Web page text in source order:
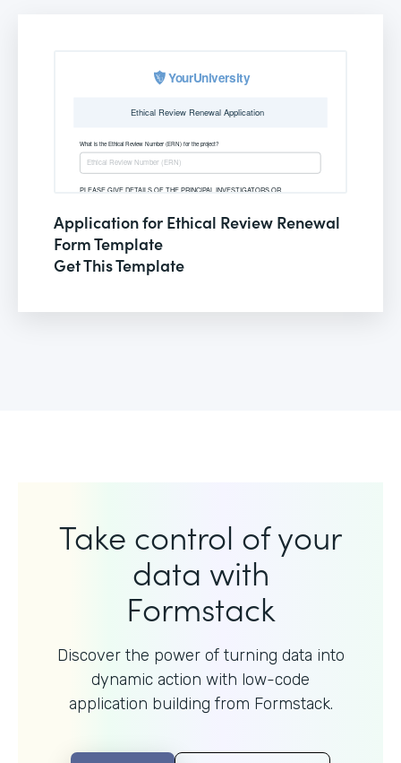
Application for Ethical Review Renewal
Form Template
Get This Template
Take control of your
data with
Formstack
Discover the power of turning data into
dynamic action with low-code
application building from Formstack.